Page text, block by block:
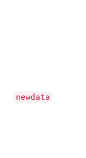
newdata